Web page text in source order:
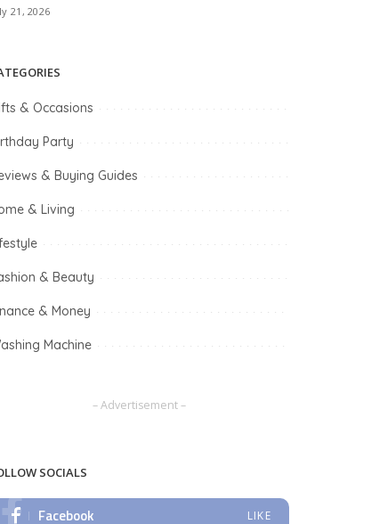
21, 2026
& Occasions
Party
& Buying Guides
& Living
& Beauty
& Money
Machine
– Advertisement –
SOCIALS
Facebook LIKE